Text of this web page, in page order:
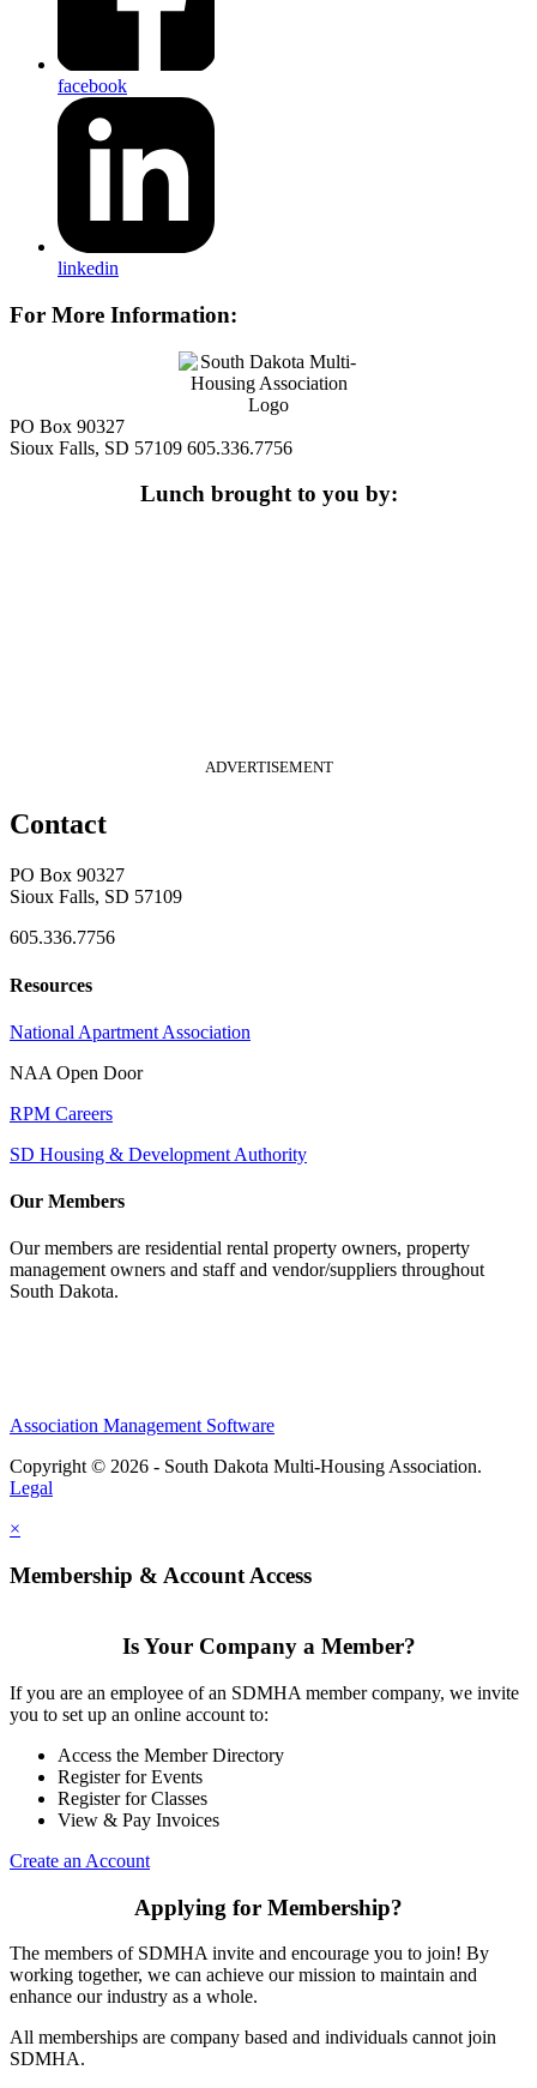
facebook
linkedin
For More Information:
PO Box 90327
Sioux Falls, SD 57109 605.336.7756
Lunch brought to you by:
ADVERTISEMENT
Contact
PO Box 90327
Sioux Falls, SD 57109
605.336.7756
Resources
National Apartment Association
NAA Open Door
RPM Careers
SD Housing & Development Authority
Our Members
Our members are residential rental property owners, property
management owners and staff and vendor/suppliers throughout
South Dakota.
Association Management Software
Copyright © 2026 - South Dakota Multi-Housing Association.
Legal
×
Membership & Account Access
Is Your Company a Member?
If you are an employee of an SDMHA member company, we invite
you to set up an online account to:
Access the Member Directory
Register for Events
Register for Classes
View & Pay Invoices
Create an Account
Applying for Membership?
The members of SDMHA invite and encourage you to join! By
working together, we can achieve our mission to maintain and
enhance our industry as a whole.
All memberships are company based and individuals cannot join
SDMHA.